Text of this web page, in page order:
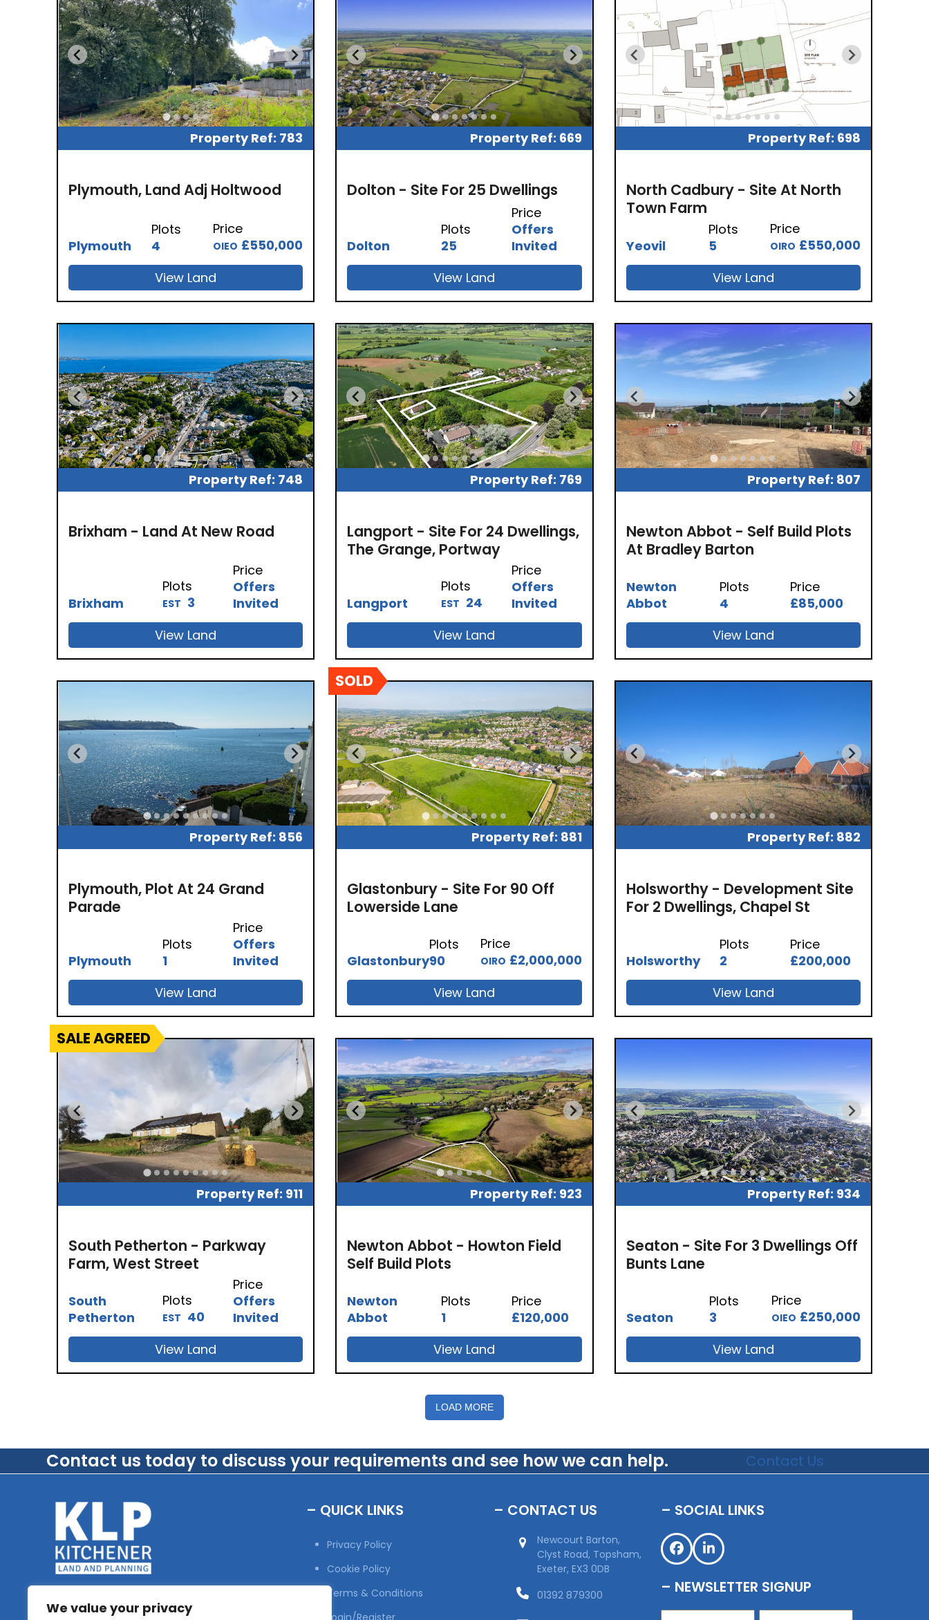
We value your privacy
Property Ref: 783
Plymouth, Land Adj Holtwood
Plymouth
Plots
4
Price
OIEO £550,000
View Land
Property Ref: 669
Dolton - Site For 25 Dwellings
Dolton
Plots
25
Price
Offers
Invited
View Land
Property Ref: 698
North Cadbury - Site At North
Town Farm
Yeovil
Plots
5
Price
OIRO £550,000
View Land
Property Ref: 748
Brixham - Land At New Road
Brixham
Plots
EST 3
Price
Offers
Invited
View Land
Property Ref: 769
Langport - Site For 24 Dwellings,
The Grange, Portway
Langport
Plots
EST 24
Price
Offers
Invited
View Land
Property Ref: 807
Newton Abbot - Self Build Plots
At Bradley Barton
Newton
Abbot
Plots
4
Price
£85,000
View Land
Property Ref: 856
Plymouth, Plot At 24 Grand
Parade
Plymouth
Plots
1
Price
Offers
Invited
View Land
SOLD
Property Ref: 881
Glastonbury - Site For 90 Off
Lowerside Lane
Glastonbury
Plots
90
Price
OIRO £2,000,000
View Land
Property Ref: 882
Holsworthy - Development Site
For 2 Dwellings, Chapel St
Holsworthy
Plots
2
Price
£200,000
View Land
SALE AGREED
Property Ref: 911
South Petherton - Parkway
Farm, West Street
South
Petherton
Plots
EST 40
Price
Offers
Invited
View Land
Property Ref: 923
Newton Abbot - Howton Field
Self Build Plots
Newton
Abbot
Plots
1
Price
£120,000
View Land
Property Ref: 934
Seaton - Site For 3 Dwellings Off
Bunts Lane
Seaton
Plots
3
Price
OIEO £250,000
View Land
LOAD MORE
Contact us today to discuss your requirements and see how we can help. Contact Us
– QUICK LINKS
Privacy Policy
Cookie Policy
Terms & Conditions
– CONTACT US
Newcourt Barton,
Clyst Road, Topsham,
Exeter, EX3 0DB
01392 879300
– SOCIAL LINKS
Facebook
LinkedIn
– NEWSLETTER SIGNUP